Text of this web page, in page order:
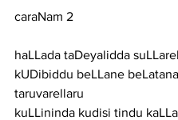
caraNam 2
haLLada taDeyalidda
kUDibiddu beLLane
taruvarellaru
kuLLininda kudisi tindu